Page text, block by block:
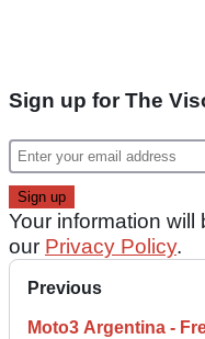
Sign up for The
Your information
our Privacy Policy.
Previous
Moto3 Argentina -